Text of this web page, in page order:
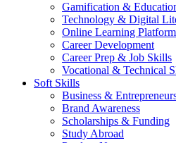
Gamification &
Technology & Digital
Online Learning
Career Development
Career Prep & Job Skills
Vocational & Technical
Soft Skills
Business &
Brand Awareness
Scholarships & Funding
Study Abroad